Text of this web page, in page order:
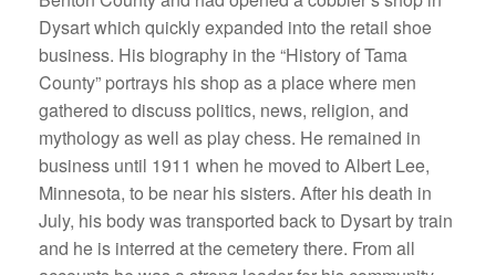
Dysart which quickly expanded into the retail shoe
business. His biography in the “History of Tama
County” portrays his shop as a place where men
gathered to discuss politics, news, religion, and
mythology as well as play chess. He remained in
business until 1911 when he moved to Albert Lee,
Minnesota, to be near his sisters. After his death in
July, his body was transported back to Dysart by train
and he is interred at the cemetery there. From all